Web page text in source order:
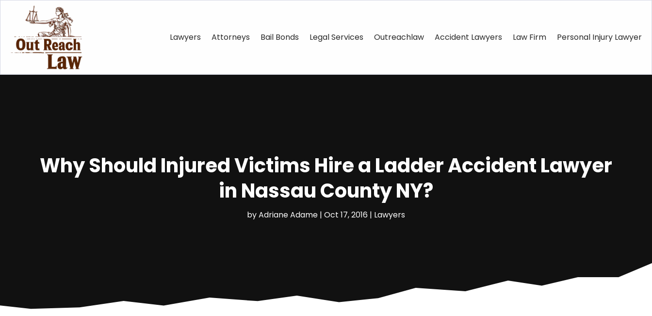
Lawyers Attorneys Bail Bonds Legal Services Outreachlaw Accident Lawyers Law Firm Personal Injury Lawyer
Why Should Injured Victims Hire a Ladder Accident Lawyer
in Nassau County NY?
byAdriane Adame | Oct 17, 2016 | Lawyers